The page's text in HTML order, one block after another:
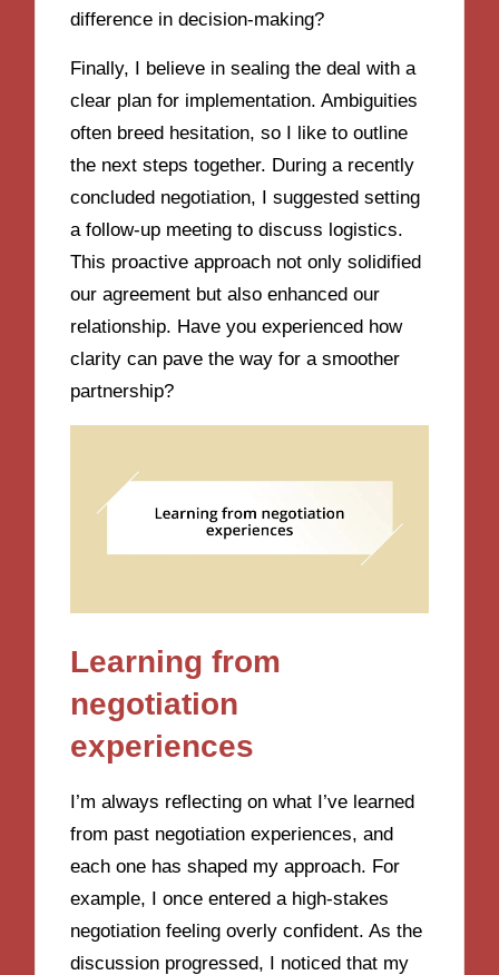
difference in decision-making?
Finally, I believe in sealing the deal with a
clear plan for implementation. Ambiguities
often breed hesitation, so I like to outline
the next steps together. During a recently
concluded negotiation, I suggested setting
a follow-up meeting to discuss logistics.
This proactive approach not only solidified
our agreement but also enhanced our
relationship. Have you experienced how
clarity can pave the way for a smoother
partnership?
Learning from
negotiation
experiences
I’m always reflecting on what I’ve learned
from past negotiation experiences, and
each one has shaped my approach. For
example, I once entered a high-stakes
negotiation feeling overly confident. As the
discussion progressed, I noticed that my